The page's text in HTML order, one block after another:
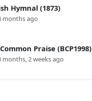
Hymnal (1873)
months ago
Praise (BCP1998)
months, 2 weeks ago